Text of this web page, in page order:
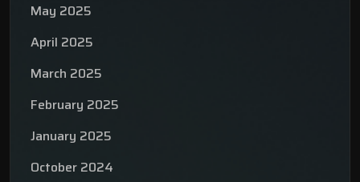
May 2025
April 2025
March 2025
February 2025
January 2025
October 2024